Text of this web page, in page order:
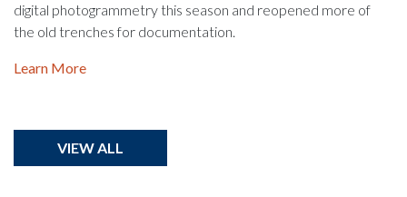
digital photogrammetry this season and reopened more of
the old trenches for documentation.
Learn More
VIEW ALL